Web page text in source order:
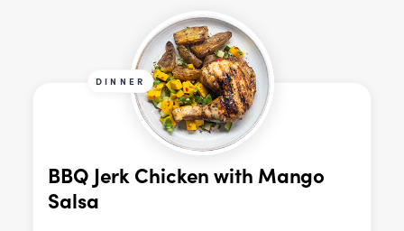
DINNER
BBQ Jerk Chicken with Mango
Salsa